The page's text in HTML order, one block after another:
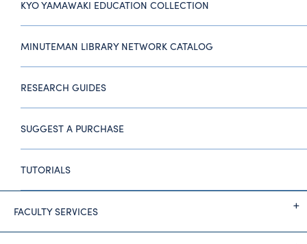
KYO YAMAWAKI EDUCATION COLLECTION
MINUTEMAN LIBRARY NETWORK CATALOG
RESEARCH GUIDES
SUGGEST A PURCHASE
TUTORIALS
FACULTY SERVICES